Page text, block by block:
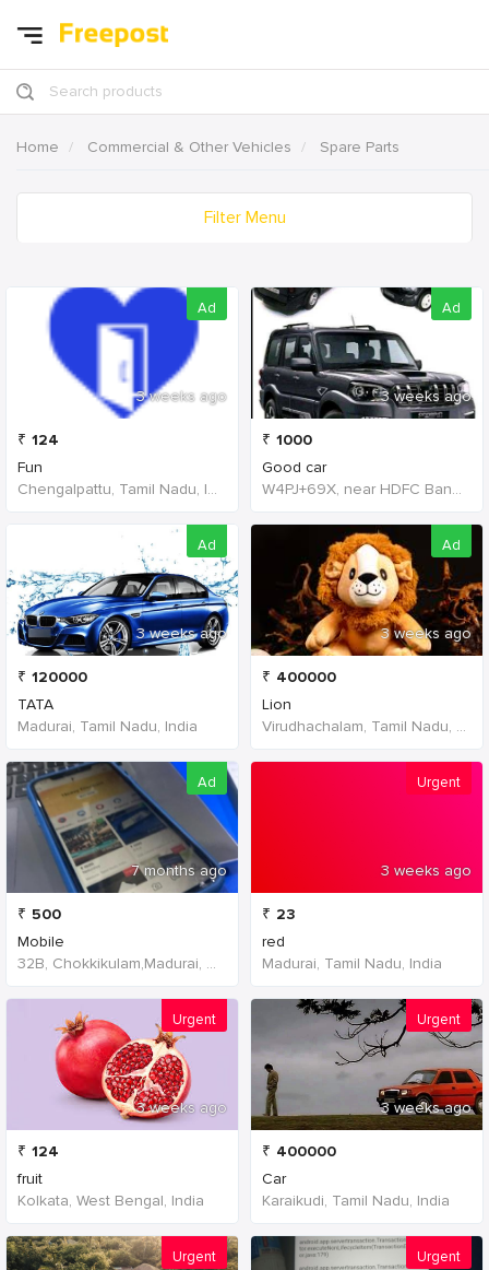
Search products
Home Commercial & Other Vehicles Spare Parts
Filter Menu
3 weeks ago
Ad
₹ 124
Fun
Chengalpattu, Tamil Nadu, India
3 weeks ago
Ad
₹ 120000
TATA
Madurai, Tamil Nadu, India
7 months ago
Ad
₹ 500
Mobile
32B, Chokkikulam,Madurai, 625002,Tamil Nadu,India
3 weeks ago
Urgent
₹ 124
fruit
Kolkata, West Bengal, India
Urgent
3 weeks ago
Ad
₹ 1000
Good car
W4PJ+69X, near HDFC Bank, Chinna Chokikulam, Madurai, Tamil Nadu 625002, India, India
3 weeks ago
Ad
₹ 400000
Lion
Virudhachalam, Tamil Nadu, India
3 weeks ago
Urgent
₹ 23
red
Madurai, Tamil Nadu, India
3 weeks ago
Urgent
₹ 400000
Car
Karaikudi, Tamil Nadu, India
Urgent